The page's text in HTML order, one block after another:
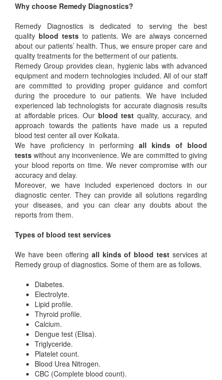
Why choose Remedy Diagnostics?
Remedy Diagnostics is dedicated to serving the best
quality blood tests to patients. We are always concerned
about our patients’ health. Thus, we ensure proper care and
quality treatments for the betterment of our patients.
Remedy Group provides clean, hygienic labs with advanced
equipment and modern technologies included. All of our staff
are committed to providing proper guidance and comfort
during the procedure to our patients. We have included
experienced lab technologists for accurate diagnosis results
at affordable prices. Our blood test quality, accuracy, and
approach towards the patients have made us a reputed
blood test center all over Kolkata.
We have proficiency in performing all kinds of blood
testswithout any inconvenience. We are committed to giving
your blood reports on time. We never compromise with our
accuracy and delay.
Moreover, we have included experienced doctors in our
diagnostic center. They can provide all solutions regarding
your diseases, and you can clear any doubts about the
reports from them.
Types of blood test services
We have been offering all kinds of blood testservices at
Remedy group of diagnostics. Some of them are as follows.
Diabetes.
Electrolyte.
Lipid profile.
Thyroid profile.
Calcium.
Dengue test (Elisa).
Triglyceride.
Platelet count.
Blood Urea Nitrogen.
CBC (Complete blood count).